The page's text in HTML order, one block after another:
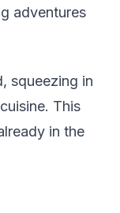
adventures
squeezing in
This
in the